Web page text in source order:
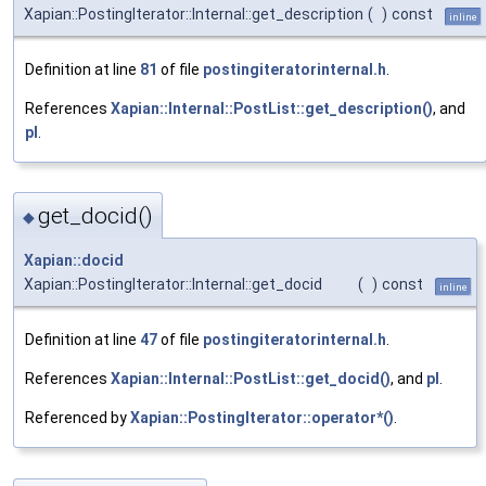
Xapian::PostingIterator::Internal::get_description ( ) const inline
Definition at line 81 of file postingiteratorinternal.h
References Xapian::Internal::PostList::get_description(), and
pl
◆get_docid()
Xapian::docid
Xapian::PostingIterator::Internal::get_docid
( ) const inline
Definition at line 47of file postingiteratorinternal.h.
References Xapian::Internal::PostList::get_docid(), and pl .
Referenced byXapian::PostingIterator::operator*().